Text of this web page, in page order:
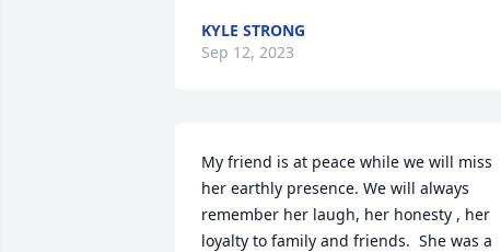
KYLE STRONG
Sep 12, 2023
My friend is at peace while we will miss
her earthly presence. We will always
remember her laugh, her honesty , her
loyalty to family and friends.  She was a